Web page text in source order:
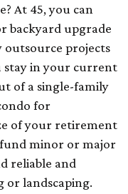
At 45, you can
backyard upgrade
outsource projects
in your current
of a single-family
for
of your retirement
minor or major
reliable and
or landscaping.